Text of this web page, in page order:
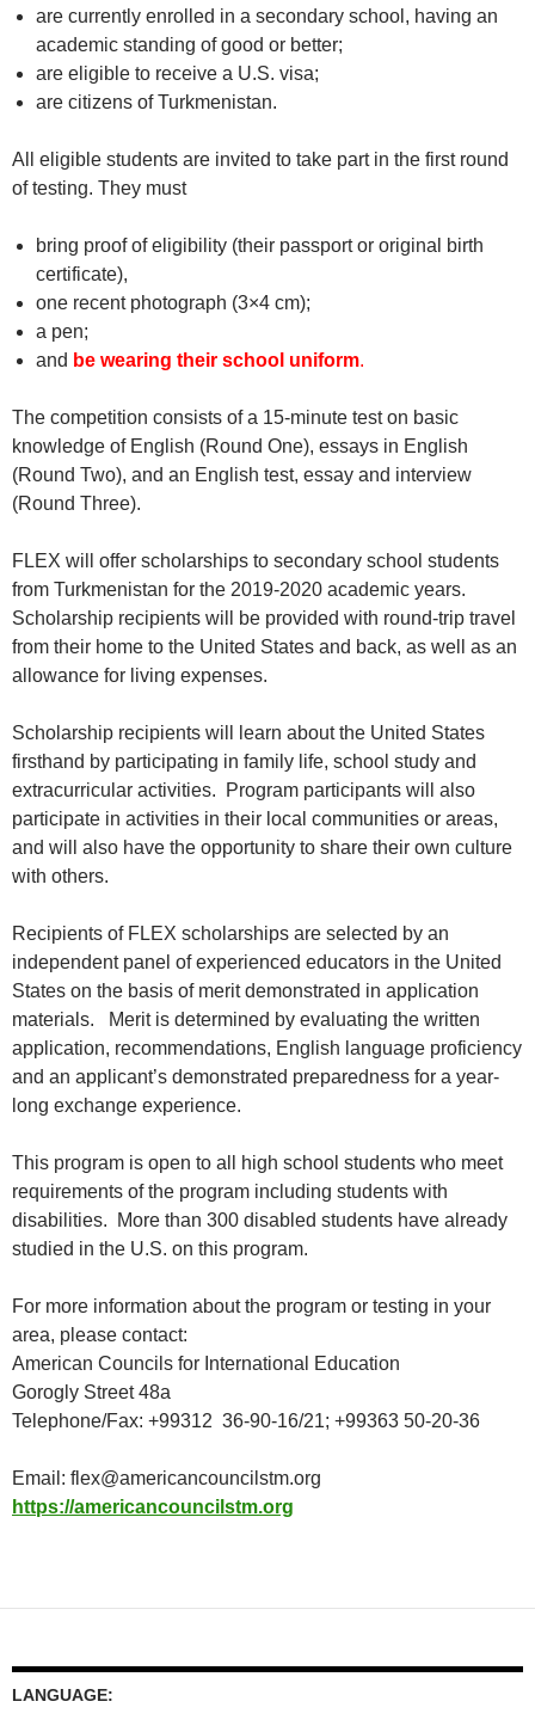
are currently enrolled in a secondary school, having an
academic standing of good or better;
are eligible to receive a U.S. visa;
are citizens of Turkmenistan.
All eligible students are invited to take part in the first round
of testing. They must
bring proof of eligibility (their passport or original birth
certificate),
one recent photograph (3×4 cm);
a pen;
and be wearing their school uniform.
The competition consists of a 15-minute test on basic
knowledge of English (Round One), essays in English
(Round Two), and an English test, essay and interview
(Round Three).
FLEX will offer scholarships to secondary school students
from Turkmenistan for the 2019-2020 academic years.
Scholarship recipients will be provided with round-trip travel
from their home to the United States and back, as well as an
allowance for living expenses.
Scholarship recipients will learn about the United States
firsthand by participating in family life, school study and
extracurricular activities. Program participants will also
participate in activities in their local communities or areas,
and will also have the opportunity to share their own culture
with others.
Recipients of FLEX scholarships are selected by an
independent panel of experienced educators in the United
States on the basis of merit demonstrated in application
materials. Merit is determined by evaluating the written
application, recommendations, English language proficiency
and an applicant’s demonstrated preparedness for a year-
long exchange experience.
This program is open to all high school students who meet
requirements of the program including students with
disabilities. More than 300 disabled students have already
studied in the U.S. on this program.
For more information about the program or testing in your
area, please contact:
American Councils for International Education
Gorogly Street 48a
Telephone/Fax: +99312 36-90-16/21; +99363 50-20-36
Email: flex@americancouncilstm.org
https://americancouncilstm.org
LANGUAGE: